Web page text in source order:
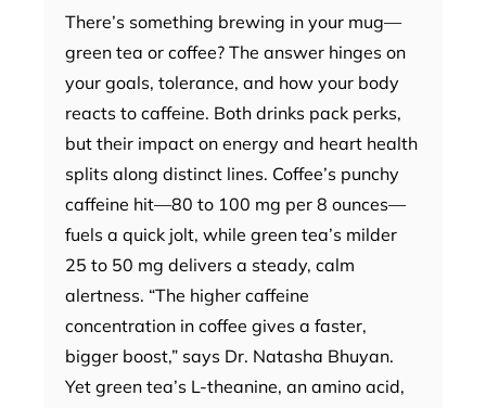
There’s something brewing in your mug—
green tea or coffee? The answer hinges on
your goals, tolerance, and how your body
reacts to caffeine. Both drinks pack perks,
but their impact on energy and heart health
splits along distinct lines. Coffee’s punchy
caffeine hit—80 to 100 mg per 8 ounces—
fuels a quick jolt, while green tea’s milder
25 to 50 mg delivers a steady, calm
alertness. “The higher caffeine
concentration in coffee gives a faster,
bigger boost,” says Dr. Natasha Bhuyan.
Yet green tea’s L-theanine, an amino acid,